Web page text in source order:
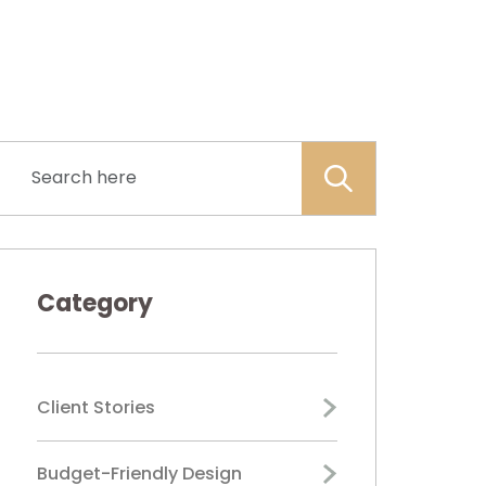
Category
Client Stories
Budget-Friendly Design